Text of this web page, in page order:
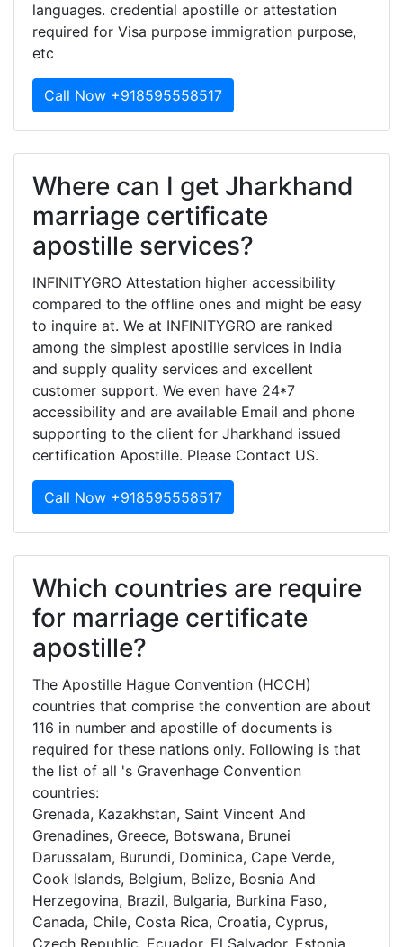
languages. credential apostille or attestation
required for Visa purpose immigration purpose,
etc
Call Now +918595558517
Where can I get Jharkhand
marriage certificate
apostille services?
INFINITYGRO Attestation higher accessibility
compared to the offline ones and might be easy
to inquire at. We at INFINITYGRO are ranked
among the simplest apostille services in India
and supply quality services and excellent
customer support. We even have 24*7
accessibility and are available Email and phone
supporting to the client for Jharkhand issued
certification Apostille. Please Contact US.
Call Now +918595558517
Which countries are require
for marriage certificate
apostille?
The Apostille Hague Convention (HCCH)
countries that comprise the convention are about
116 in number and apostille of documents is
required for these nations only. Following is that
the list of all 's Gravenhage Convention
countries:
Grenada, Kazakhstan, Saint Vincent And
Grenadines, Greece, Botswana, Brunei
Darussalam, Burundi, Dominica, Cape Verde,
Cook Islands, Belgium, Belize, Bosnia And
Herzegovina, Brazil, Bulgaria, Burkina Faso,
Canada, Chile, Costa Rica, Croatia, Cyprus,